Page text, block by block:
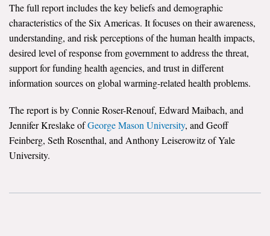
The full report includes the key beliefs and demographic
characteristics of the Six Americas. It focuses on their awareness,
understanding, and risk perceptions of the human health impacts,
desired level of response from government to address the threat,
support for funding health agencies, and trust in different
information sources on global warming-related health problems.
The report is by Connie Roser-Renouf, Edward Maibach, and
Jennifer Kreslake ofGeorge Mason University, and Geoff
Feinberg, Seth Rosenthal, and Anthony Leiserowitz of Yale
University.